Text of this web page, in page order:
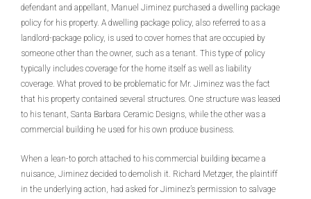
defendant and appellant, Manuel Jiminez purchased a dwelling package
policy for his property. A dwelling package policy, also referred to as a
landlord-package policy, is used to cover homes that are occupied by
someone other than the owner, such as a tenant. This type of policy
typically includes coverage for the home itself as well as liability
coverage. What proved to be problematic for Mr. Jiminez was the fact
that his property contained several structures. One structure was leased
to his tenant, Santa Barbara Ceramic Designs, while the other was a
commercial building he used for his own produce business.
When a lean-to porch attached to his commercial building became a
nuisance, Jiminez decided to demolish it. Richard Metzger, the plaintiff
in the underlying action, had asked for Jiminez’s permission to salvage